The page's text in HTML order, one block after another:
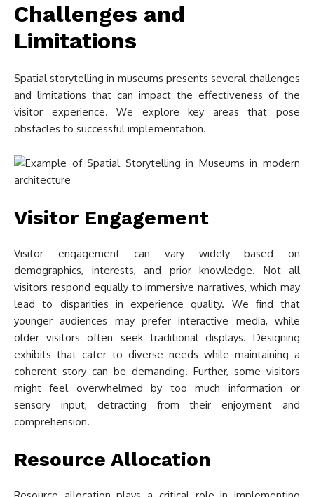
Challenges and
Limitations
Spatial storytelling in museums presents several challenges
and limitations that can impact the effectiveness of the
visitor experience. We explore key areas that pose
obstacles to successful implementation.
Visitor Engagement
Visitor engagement can vary widely based on
demographics, interests, and prior knowledge. Not all
visitors respond equally to immersive narratives, which may
lead to disparities in experience quality. We find that
younger audiences may prefer interactive media, while
older visitors often seek traditional displays. Designing
exhibits that cater to diverse needs while maintaining a
coherent story can be demanding. Further, some visitors
might feel overwhelmed by too much information or
sensory input, detracting from their enjoyment and
comprehension.
Resource Allocation